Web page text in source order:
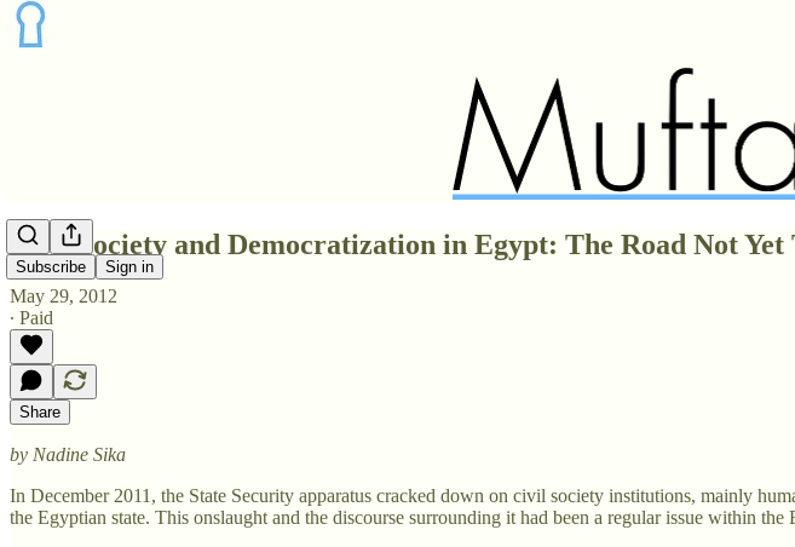
Subscribe Sign in
Civil Society and Democratization in Egypt: The Road Not Yet
May 29, 2012
∙ Paid
Share
by Nadine Sika
In December 2011, the State Security apparatus cracked down on civil society institutions, mainly
the Egyptian state. This onslaught and the discourse surrounding it had been a regular issue within